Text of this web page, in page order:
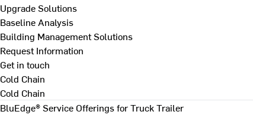
Upgrade Solutions
Baseline Analysis
Building Management Solutions
Request Information
Get in touch
Cold Chain
Cold Chain
BluEdge® Service Offerings for Truck Trailer